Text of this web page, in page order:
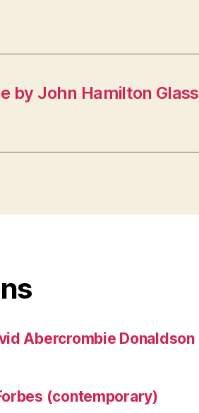
by John Hamilton Glass
Abercrombie Donaldson
(contemporary)